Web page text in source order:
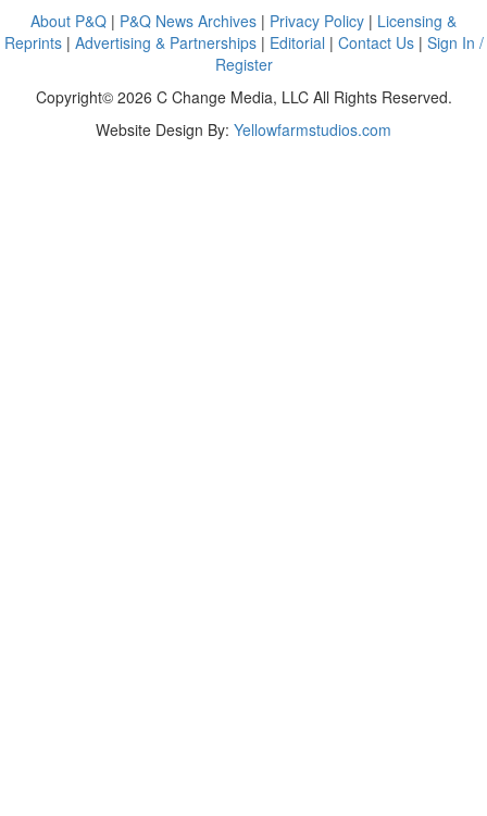
About P&Q | P&Q News Archives | Privacy Policy | Licensing &
Reprints| Advertising & Partnerships| Editorial | Contact Us| Sign In /
Register
Copyright© 2026 C Change Media, LLC All Rights Reserved.
Website Design By: Yellowfarmstudios.com